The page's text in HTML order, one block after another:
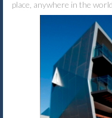
place, anywhere in the